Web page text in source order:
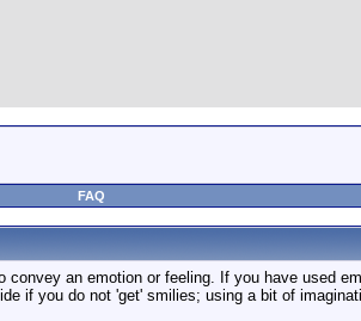
FAQ
an emotion or feeling. If you have used
if you do not 'get' smilies; using a bit of